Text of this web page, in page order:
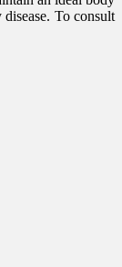
To consult